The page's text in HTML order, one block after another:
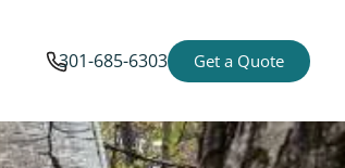
301-685-6303 Get a Quote